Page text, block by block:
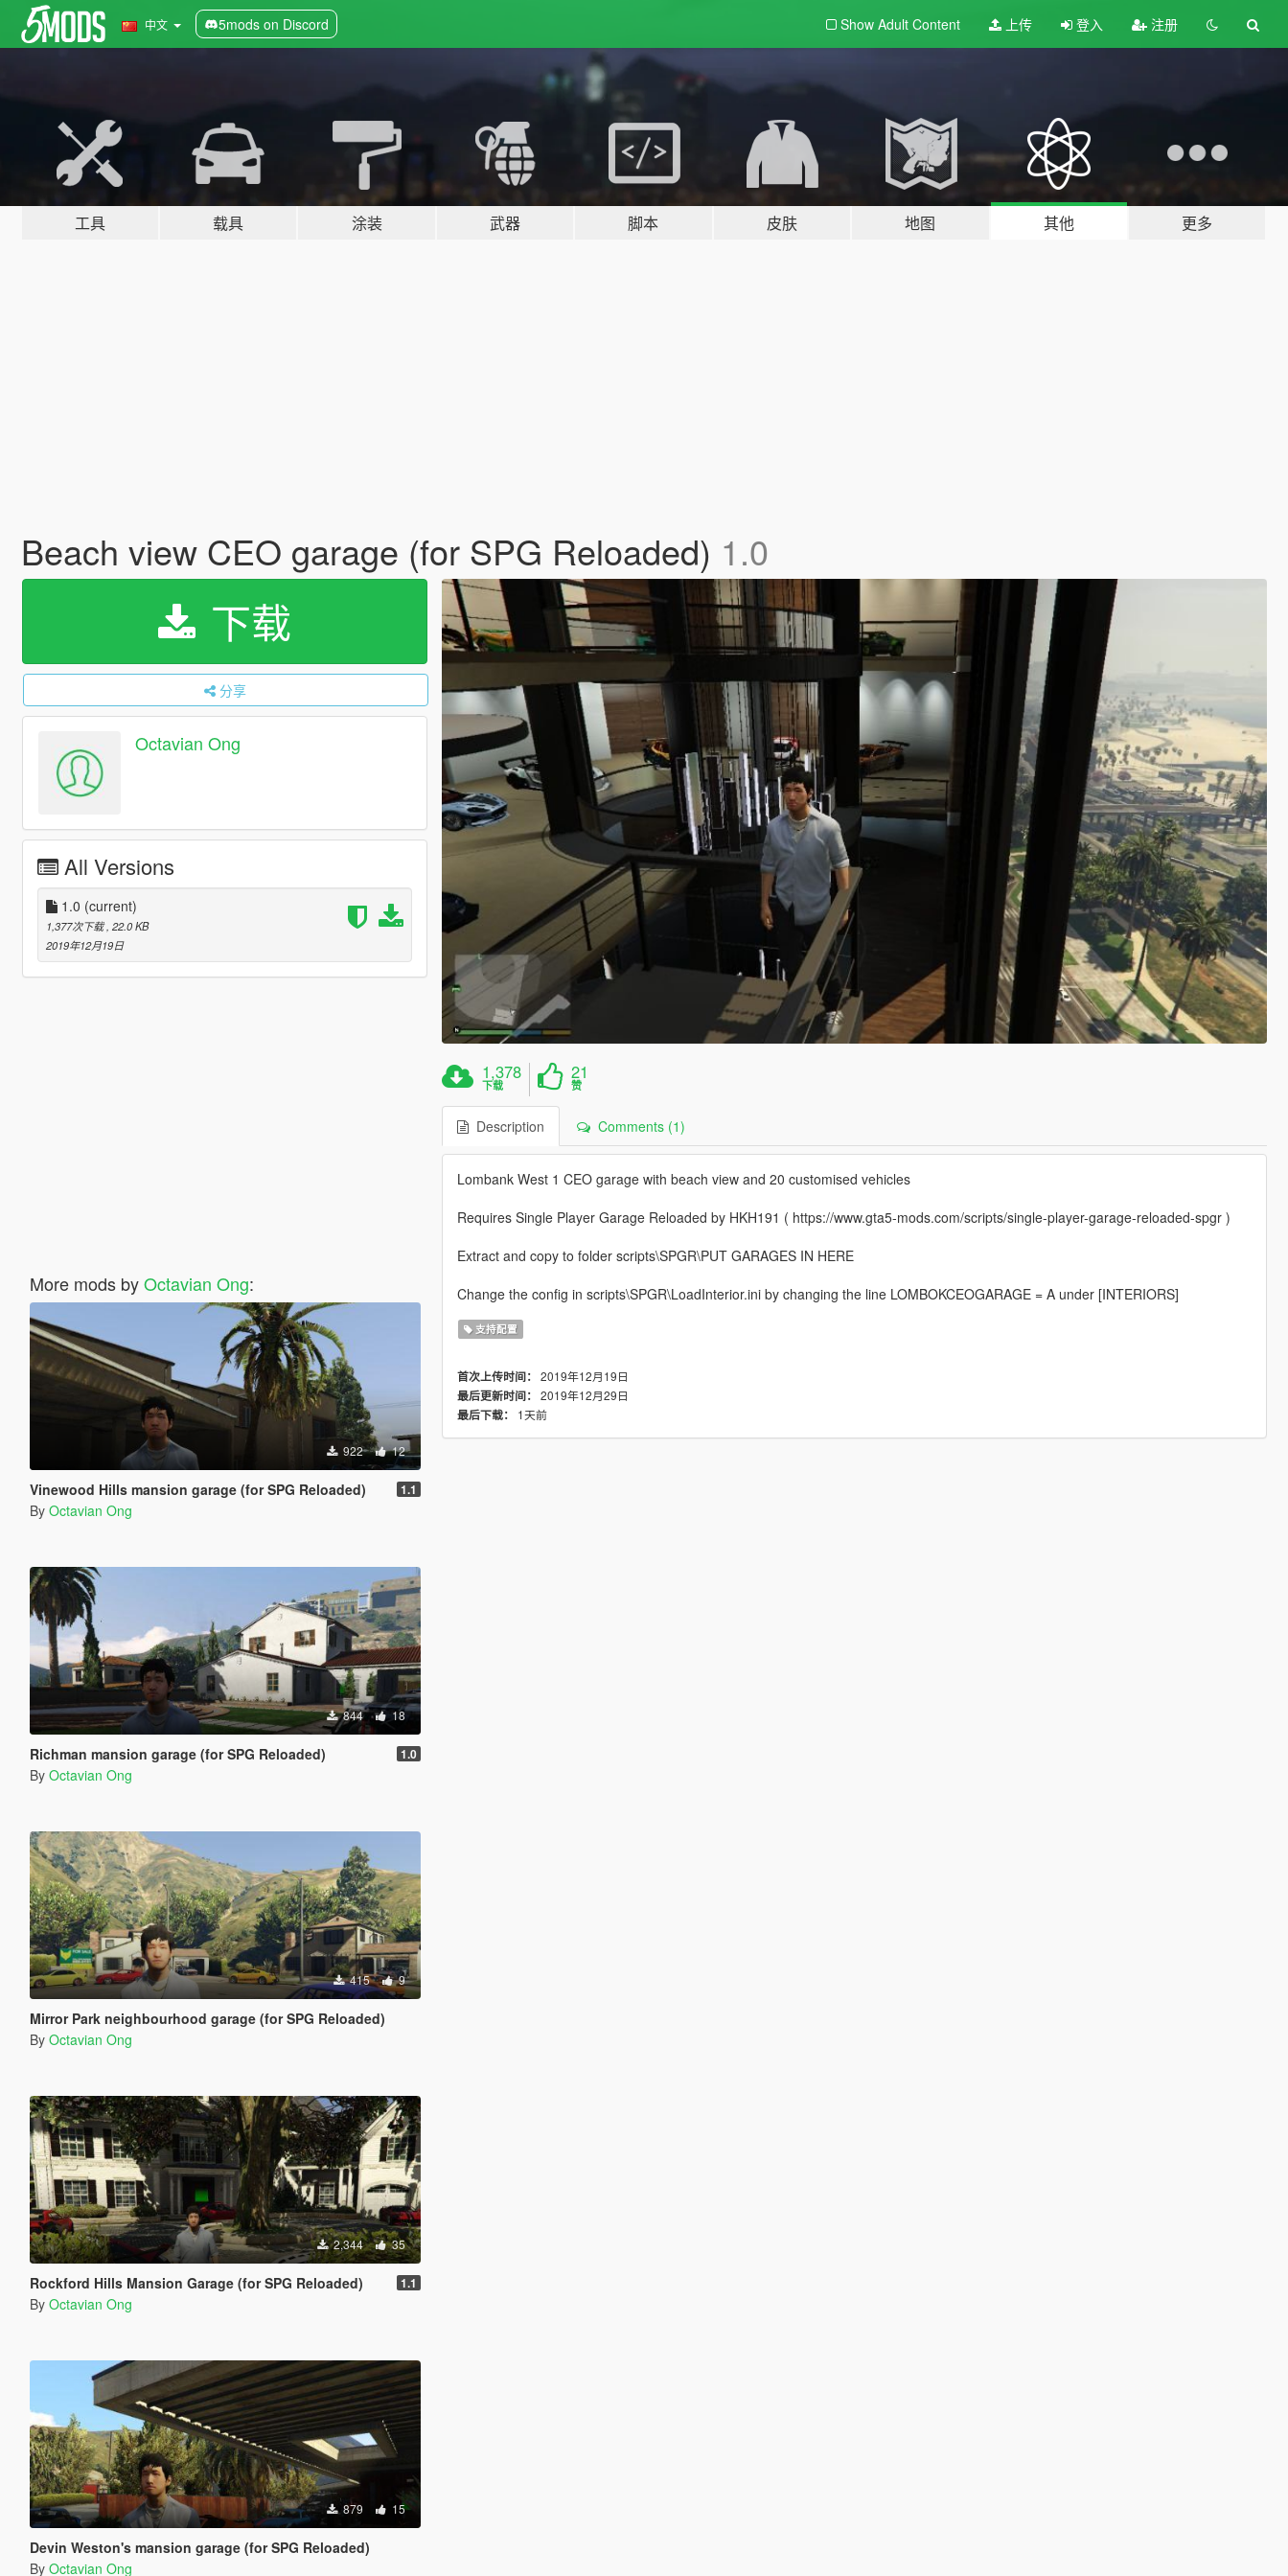
中文 5mods on Discord Show Adult Content 上传 登入 注册
工具 载具 涂装 武器 脚本 皮肤 地图 其他 更多
Beach view CEO garage (for SPG Reloaded) 1.0
下载
分享
Octavian Ong
All Versions
1.0 (current)
1,377次下载 , 22.0 KB
2019年12月19日
More mods byOctavian Ong:
922 12
Vinewood Hills mansion garage (for SPG Reloaded) 1.1
By Octavian Ong
844 18
Richman mansion garage (for SPG Reloaded) 1.0
By Octavian Ong
415 9
Mirror Park neighbourhood garage (for SPG Reloaded)
By Octavian Ong
2,344 35
Rockford Hills Mansion Garage (for SPG Reloaded) 1.1
By Octavian Ong
879 15
Devin Weston's mansion garage (for SPG Reloaded)
By Octavian Ong
1,378
下载
21
赞
Description Comments (1)
Lombank West 1 CEO garage with beach view and 20 customised vehicles
Requires Single Player Garage Reloaded by HKH191 ( https://www.gta5-mods.com/scripts/single-player-garage-reloaded-spgr )
Extract and copy to folder scripts\SPGR\PUT GARAGES IN HERE
Change the config in scripts\SPGR\LoadInterior.ini by changing the line LOMBOKCEOGARAGE = A under [INTERIORS]
支持配置
首次上传时间： 2019年12月19日
最后更新时间： 2019年12月29日
最后下载：
1天前